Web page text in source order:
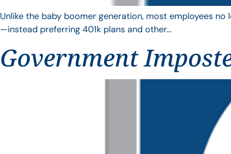
Unlike the baby boomer generation, most employees
—instead preferring 401k plans and other…
Government